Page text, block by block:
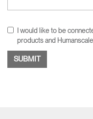
I would like to be
products and